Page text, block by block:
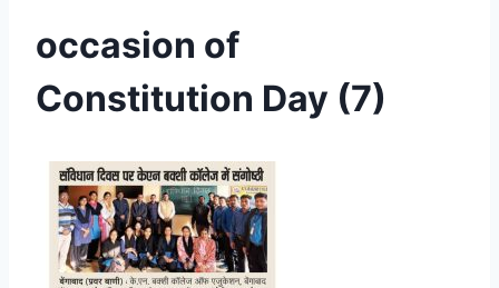
occasion of
Constitution Day (7)